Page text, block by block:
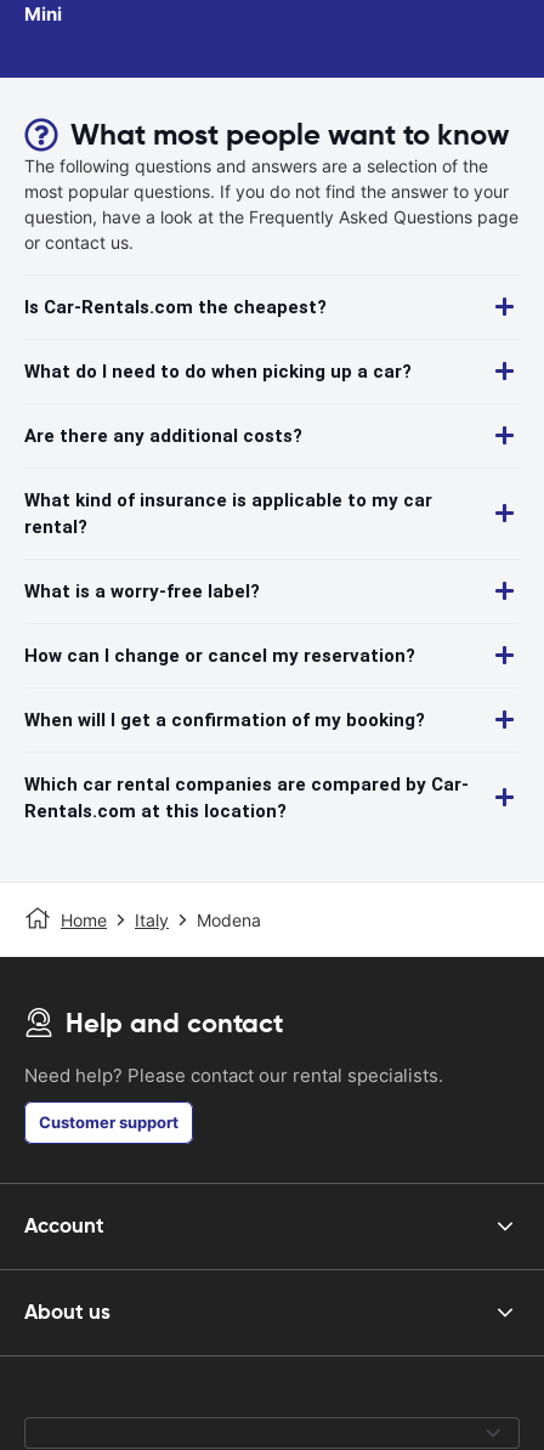
Mini
What most people want to know
The following questions and answers are a selection of the
most popular questions. If you do not find the answer to your
question, have a look at the Frequently Asked Questions page
or contact us.
Is Car-Rentals.com the cheapest?
What do I need to do when picking up a car?
Are there any additional costs?
What kind of insurance is applicable to my car
rental?
What is a worry-free label?
How can I change or cancel my reservation?
When will I get a confirmation of my booking?
Which car rental companies are compared by Car-
Rentals.com at this location?
Home Italy Modena
Help and contact
Need help? Please contact our rental specialists.
Customer support
Account
About us